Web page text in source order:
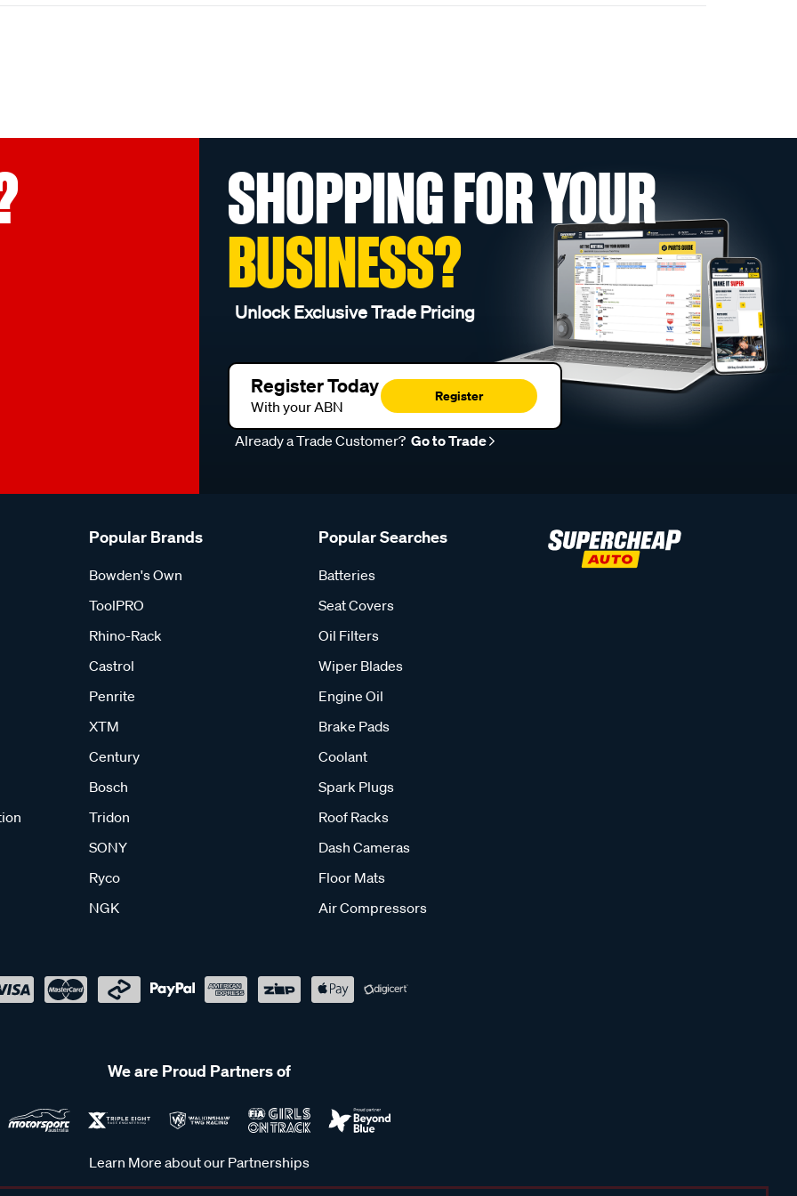
SHOPPING FOR YOUR
BUSINESS?
Unlock Exclusive Trade Pricing
Register Today
With your ABN
Register
Already a Trade Customer? Go to Trade
Popular Brands
Bowden's Own
ToolPRO
Rhino-Rack
Castrol
Penrite
XTM
Century
Bosch
Tridon
SONY
Ryco
NGK
Popular Searches
Batteries
Seat Covers
Oil Filters
Wiper Blades
Engine Oil
Brake Pads
Coolant
Spark Plugs
Roof Racks
Dash Cameras
Floor Mats
Air Compressors
We are Proud Partners of
Learn More about our Partnerships